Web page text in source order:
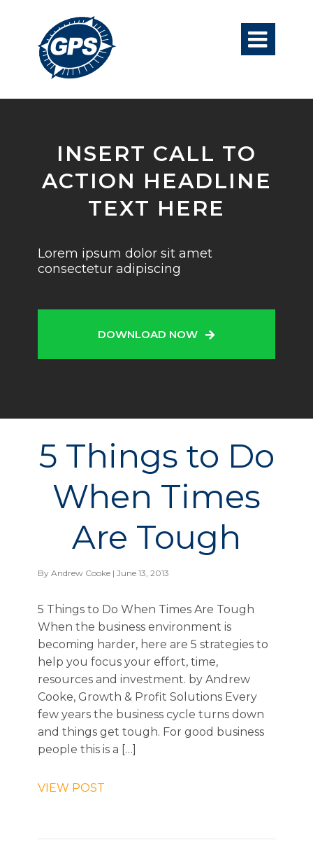

INSERT CALL TO
ACTION HEADLINE
TEXT HERE
Lorem ipsum dolor sit amet
consectetur adipiscing
DOWNLOAD NOW
5 Things to Do
When Times
Are Tough
By Andrew Cooke | June 13, 2013
5 Things to Do When Times Are Tough
When the business environment is
becoming harder, here are 5 strategies to
help you focus your effort, time,
resources and investment. by Andrew
Cooke, Growth & Profit Solutions Every
few years the business cycle turns down
and things get tough. For good business
people this is a […]
VIEW POST